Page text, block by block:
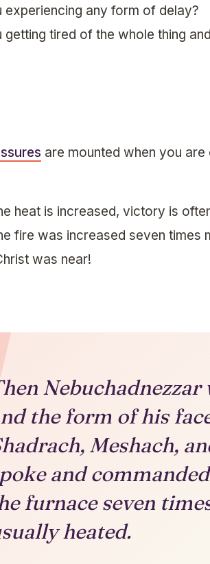
experiencing any form of delay?
getting tired of the whole thing
are mounted when you
heat is increased, victory is
fire was increased seven
was near!
the form of his
Meshach,
and
furnace seven
heated.